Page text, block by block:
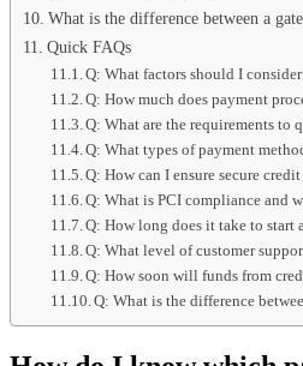
What is the difference between a
Quick FAQs
Q: What factors should I
Q: How much does payment
Q: What are the requirements to
Q: What types of payment
Q: How can I ensure secure
Q: What is PCI compliance and
Q: How long does it take to start
Q: What level of customer
Q: How soon will funds from
Q: What is the difference